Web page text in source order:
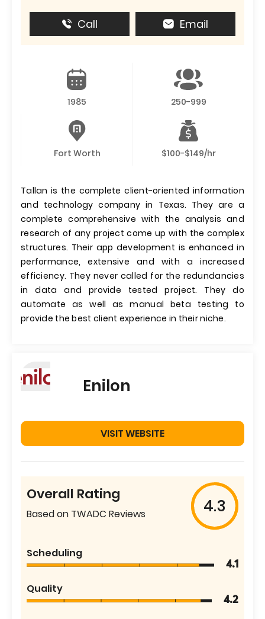
Call Email
1985 250-999
Fort Worth $100-$149/hr
Tallan is the complete client-oriented information
and technology company in Texas. They are a
complete comprehensive with the analysis and
research of any project come up with the complex
structures. Their app development is enhanced in
performance, extensive and with a increased
efficiency. They never called for the redundancies
in data and provide tested project. They do
automate as well as manual beta testing to
provide the best client experience in their niche.
Enilon
VISIT WEBSITE
Overall Rating
Based on TWADC Reviews 4.3
Scheduling
4.1
Quality
4.2